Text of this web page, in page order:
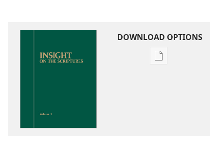
DOWNLOAD OPTIONS
Publication